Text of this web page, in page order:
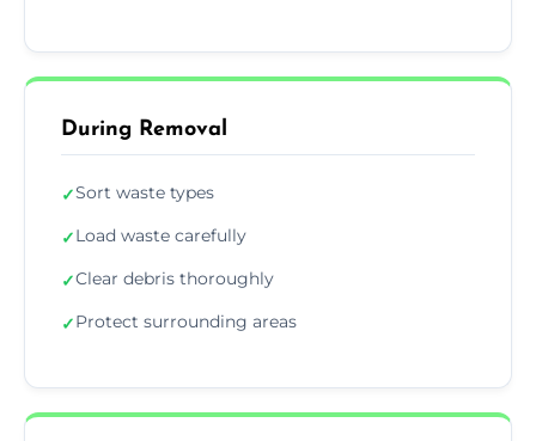
During Removal
✓Sort waste types
✓Load waste carefully
✓Clear debris thoroughly
✓Protect surrounding areas